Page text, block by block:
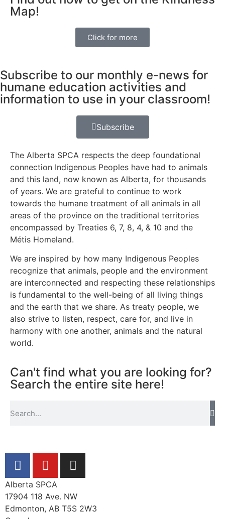
Map!
Click for more
Subscribe to our monthly e-news for
humane education activities and
information to use in your classroom!
Subscribe
The Alberta SPCA respects the deep foundational
connection Indigenous Peoples have had to animals
and this land, now known as Alberta, for thousands
of years. We are grateful to continue to work
towards the humane treatment of all animals in all
areas of the province on the traditional territories
encompassed by Treaties 6, 7, 8, 4, & 10 and the
Métis Homeland.
We are inspired by how many Indigenous Peoples
recognize that animals, people and the environment
are interconnected and respecting these relationships
is fundamental to the well-being of all living things
and the earth that we share. As treaty people, we
also strive to listen, respect, care for, and live in
harmony with one another, animals and the natural
world.
Can't find what you are looking for?
Search the entire site here!
Alberta SPCA
17904 118 Ave. NW
Edmonton, AB T5S 2W3